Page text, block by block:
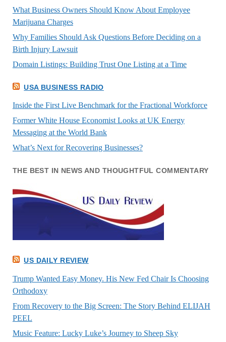
What Business Owners Should Know About Employee
Marijuana Charges
Why Families Should Ask Questions Before Deciding on a
Birth Injury Lawsuit
Domain Listings: Building Trust One Listing at a Time
USA BUSINESS RADIO
Inside the First Live Benchmark for the Fractional Workforce
Former White House Economist Looks at UK Energy
Messaging at the World Bank
What’s Next for Recovering Businesses?
THE BEST IN NEWS AND THOUGHTFUL COMMENTARY
US DAILY REVIEW
Trump Wanted Easy Money. His New Fed Chair Is Choosing
Orthodoxy
From Recovery to the Big Screen: The Story Behind ELIJAH
PEEL
Music Feature: Lucky Luke’s Journey to Sheep Sky